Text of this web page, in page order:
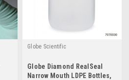
Globe Scientific
Globe Diamond RealSeal
Narrow Mouth LDPE Bottles,